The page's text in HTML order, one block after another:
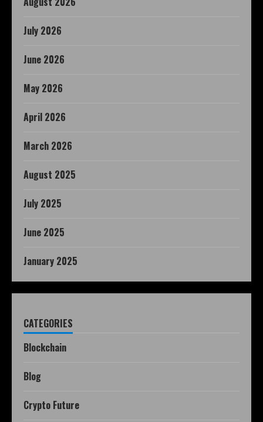
July 2026
June 2026
May 2026
April 2026
March 2026
August 2025
July 2025
June 2025
January 2025
CATEGORIES
Blockchain
Blog
Crypto Future